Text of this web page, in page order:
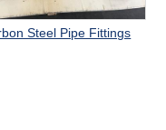
Steel Pipe Fittings